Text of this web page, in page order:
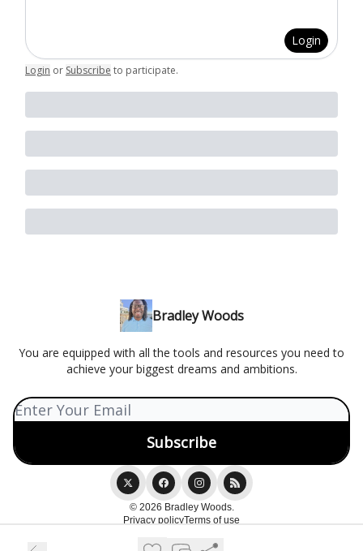
Login
Login or Subscribe to participate.
Bradley Woods
You are equipped with all the tools and resources you need to
achieve your biggest dreams and ambitions.
© 2026 Bradley Woods.
Privacy policyTerms of use
Powered by beehiiv